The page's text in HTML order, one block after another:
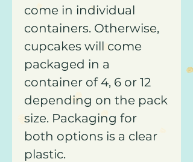
come in individual
containers. Otherwise,
cupcakes will come
packaged in a
container of 4, 6 or 12
depending on the pack
size. Packaging for
both options is a clear
plastic.